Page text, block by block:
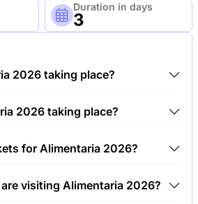
Duration in days
3
2026 taking place?
of March 2026.
2026 taking place?
Spain.
for Alimentaria 2026?
visiting Alimentaria 2026?